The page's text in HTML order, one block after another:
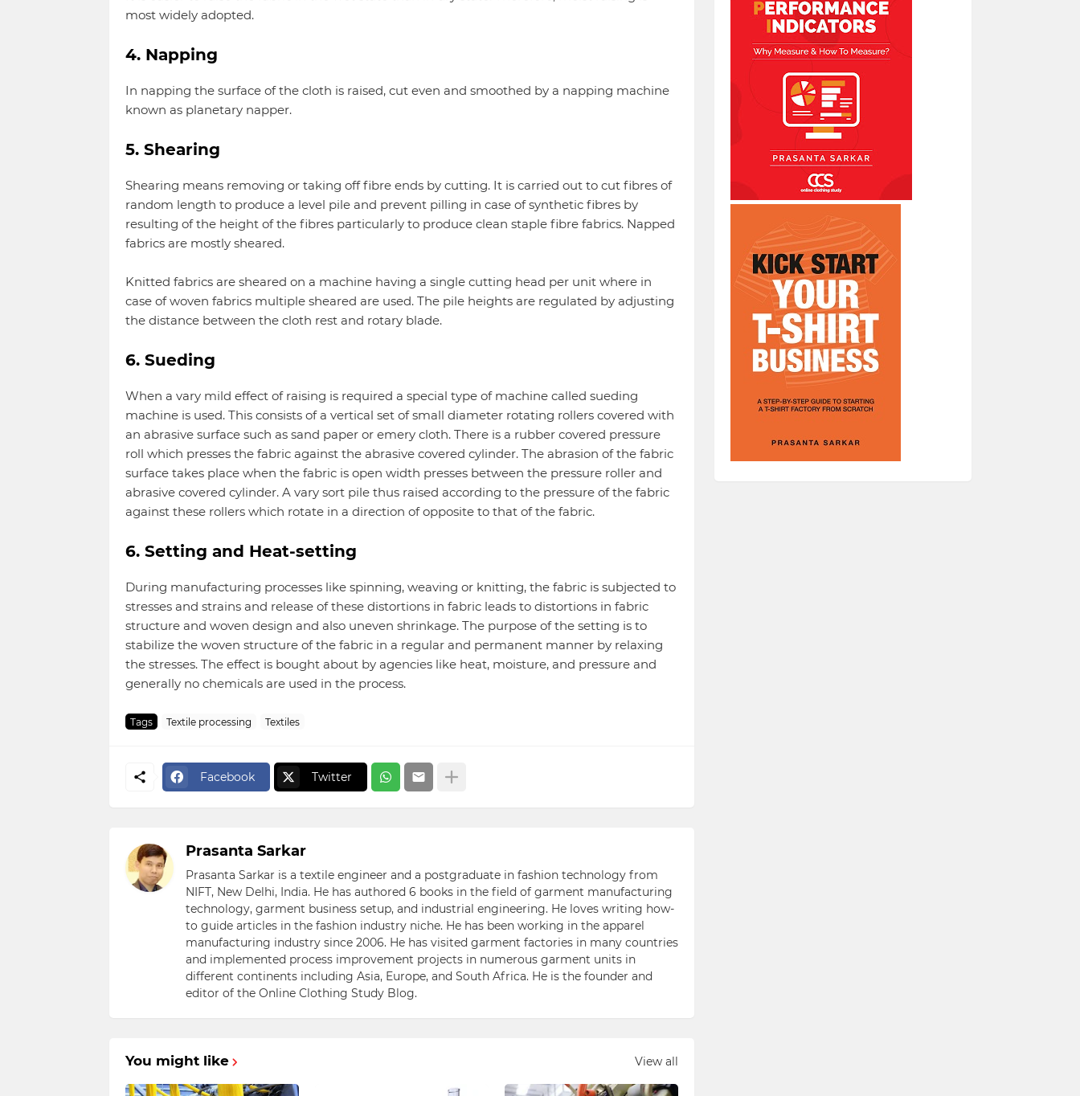
most widely adopted.
4. Napping
In napping the surface of the cloth is raised, cut even and smoothed by a napping machine
known as planetary napper.
5. Shearing
Shearing means removing or taking off fibre ends by cutting. It is carried out to cut fibres of
random length to produce a level pile and prevent pilling in case of synthetic fibres by
resulting of the height of the fibres particularly to produce clean staple fibre fabrics. Napped
fabrics are mostly sheared.
Knitted fabrics are sheared on a machine having a single cutting head per unit where in
case of woven fabrics multiple sheared are used. The pile heights are regulated by adjusting
the distance between the cloth rest and rotary blade.
6. Sueding
When a vary mild effect of raising is required a special type of machine called sueding
machine is used. This consists of a vertical set of small diameter rotating rollers covered with
an abrasive surface such as sand paper or emery cloth. There is a rubber covered pressure
roll which presses the fabric against the abrasive covered cylinder. The abrasion of the fabric
surface takes place when the fabric is open width presses between the pressure roller and
abrasive covered cylinder. A vary sort pile thus raised according to the pressure of the fabric
against these rollers which rotate in a direction of opposite to that of the fabric.
6. Setting and Heat-setting
During manufacturing processes like spinning, weaving or knitting, the fabric is subjected to
stresses and strains and release of these distortions in fabric leads to distortions in fabric
structure and woven design and also uneven shrinkage. The purpose of the setting is to
stabilize the woven structure of the fabric in a regular and permanent manner by relaxing
the stresses. The effect is bought about by agencies like heat, moisture, and pressure and
generally no chemicals are used in the process.
Tags Textile processing Textiles
Facebook Twitter
Prasanta Sarkar
Prasanta Sarkar is a textile engineer and a postgraduate in fashion technology from
NIFT, New Delhi, India. He has authored 6 books in the field of garment manufacturing
technology, garment business setup, and industrial engineering. He loves writing how-
to guide articles in the fashion industry niche. He has been working in the apparel
manufacturing industry since 2006. He has visited garment factories in many countries
and implemented process improvement projects in numerous garment units in
different continents including Asia, Europe, and South Africa. He is the founder and
editor of the Online Clothing Study Blog.
You might like View all